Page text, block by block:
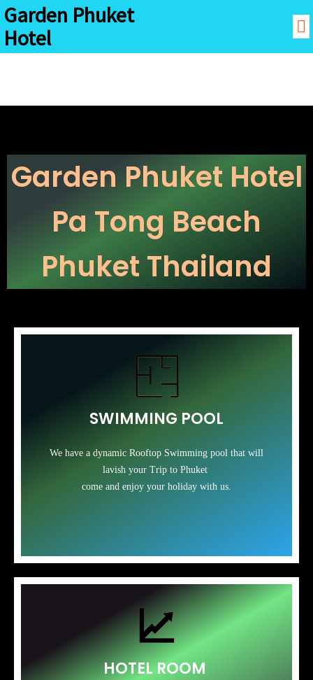
Garden Phuket
Hotel
Garden Phuket Hotel
Pa Tong Beach
Phuket Thailand
SWIMMING POOL
We have a dynamic Rooftop Swimming pool that will
lavish your Trip to Phuket
come and enjoy your holiday with us.
HOTEL ROOM